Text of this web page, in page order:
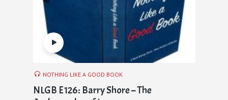
NOTHING LIKE A GOOD BOOK
NLGB E126: Barry Shore – The